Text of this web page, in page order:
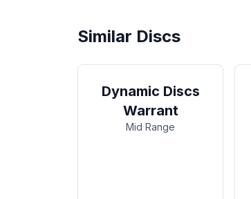
Similar Discs
Dynamic Discs
Warrant
Mid Range